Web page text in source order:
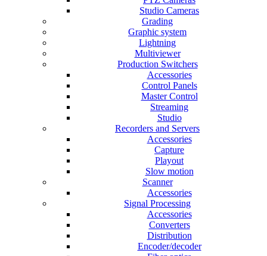
Studio Cameras
Grading
Graphic system
Lightning
Multiviewer
Production Switchers
Accessories
Control Panels
Master Control
Streaming
Studio
Recorders and Servers
Accessories
Capture
Playout
Slow motion
Scanner
Accessories
Signal Processing
Accessories
Converters
Distribution
Encoder/decoder